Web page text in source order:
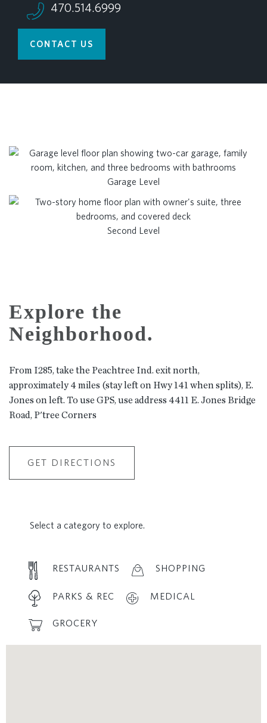
470.514.6999
CONTACT US
Garage Level
Second Level
Explore the
Neighborhood.
From I285, take the Peachtree Ind. exit north,
approximately 4 miles (stay left on Hwy 141 when splits), E.
Jones on left. To use GPS, use address 4411 E. Jones Bridge
Road, P'tree Corners
GET DIRECTIONS
Select a category to explore.
RESTAURANTS SHOPPING
PARKS & REC MEDICAL
GROCERY